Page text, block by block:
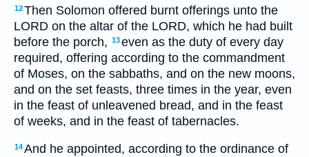
12Then Solomon offered burnt offerings unto the
LORD on the altar of the LORD, which he had built
before the porch, 13even as the duty of every day
required, offering according to the commandment
of Moses, on the sabbaths, and on the new moons,
and on the set feasts, three times in the year, even
in the feast of unleavened bread, and in the feast
of weeks, and in the feast of tabernacles.
14And he appointed, according to the ordinance of